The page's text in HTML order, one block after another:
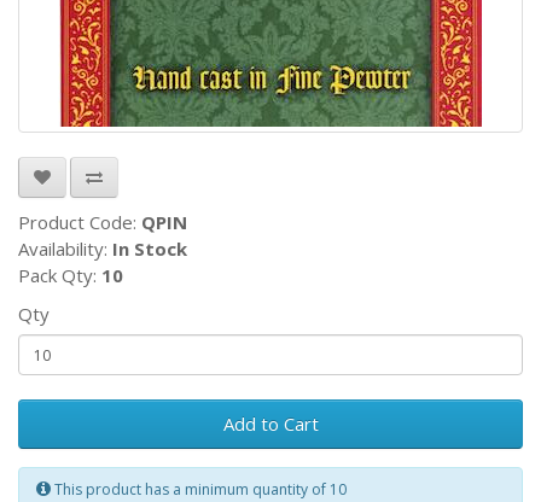
Product Code: QPIN
Availability: In Stock
Pack Qty: 10
Qty
Add to Cart
This product has a minimum quantity of 10